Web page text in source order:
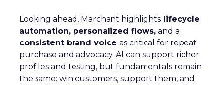
Looking ahead, Marchant highlights lifecycle
automation, personalized flows, and a
consistent brand voice as critical for repeat
purchase and advocacy. AI can support richer
profiles and testing, but fundamentals remain
the same: win customers, support them, and